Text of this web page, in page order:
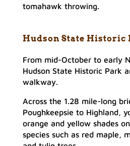
tomahawk throwing.
Hudson State Historic
From mid-October to early
Hudson State Historic Park
walkway.
Across the 1.28 mile-long
Poughkeepsie to Highland,
orange and yellow shades
species such as red maple,